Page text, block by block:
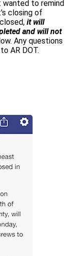
wanted to remind
closing of
it will
and will not
Any questions
AR DOT.